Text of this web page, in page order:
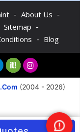
- About Us -
Sitemap -
- Blog
(2004 - 2026)